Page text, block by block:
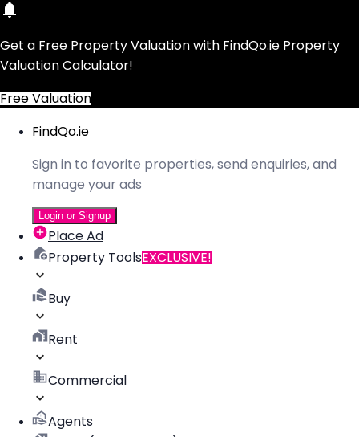
Get a Free Property Valuation with FindQo.ie Property
Valuation Calculator!
Free Valuation
FindQo.ie
Sign in to favorite properties, send enquiries, and
manage your ads
Login or Signup
Place Ad
Property ToolsEXCLUSIVE!
Buy
Rent
Commercial
Agents